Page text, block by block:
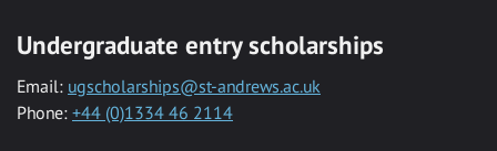
Undergraduate entry scholarships
Email: ugscholarships@st-andrews.ac.uk
Phone: +44 (0)1334 46 2114